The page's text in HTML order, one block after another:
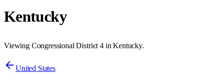
Kentucky
Viewing Congressional District 4 in Kentucky.
United States